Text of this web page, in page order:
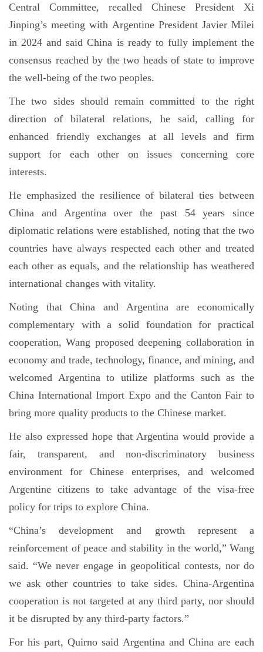
Central Committee, recalled Chinese President Xi
Jinping’s meeting with Argentine President Javier Milei
in 2024 and said China is ready to fully implement the
consensus reached by the two heads of state to improve
the well-being of the two peoples.
The two sides should remain committed to the right
direction of bilateral relations, he said, calling for
enhanced friendly exchanges at all levels and firm
support for each other on issues concerning core
interests.
He emphasized the resilience of bilateral ties between
China and Argentina over the past 54 years since
diplomatic relations were established, noting that the two
countries have always respected each other and treated
each other as equals, and the relationship has weathered
international changes with vitality.
Noting that China and Argentina are economically
complementary with a solid foundation for practical
cooperation, Wang proposed deepening collaboration in
economy and trade, technology, finance, and mining, and
welcomed Argentina to utilize platforms such as the
China International Import Expo and the Canton Fair to
bring more quality products to the Chinese market.
He also expressed hope that Argentina would provide a
fair, transparent, and non-discriminatory business
environment for Chinese enterprises, and welcomed
Argentine citizens to take advantage of the visa-free
policy for trips to explore China.
“China’s development and growth represent a
reinforcement of peace and stability in the world,” Wang
said. “We never engage in geopolitical contests, nor do
we ask other countries to take sides. China-Argentina
cooperation is not targeted at any third party, nor should
it be disrupted by any third-party factors.”
For his part, Quirno said Argentina and China are each